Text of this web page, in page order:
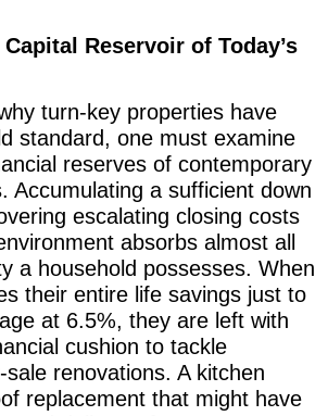
Reservoir of Today’s
turn-key properties have
standard, one must examine
reserves of contemporary
Accumulating a sufficient down
escalating closing costs
absorbs almost all
a household possesses. When
their entire life savings just to
at 6.5%, they are left with
cushion to tackle
renovations. A kitchen
replacement that might have